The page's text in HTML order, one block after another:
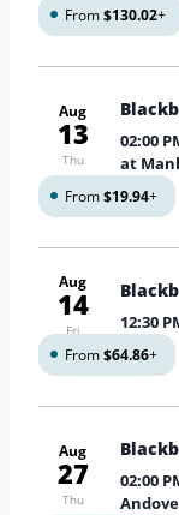
From$130.02+
Aug
13
Thu
02:00
at
From$19.94+
Aug
14
Fri 12:30
From$64.86+
Aug
27
Thu
02:00